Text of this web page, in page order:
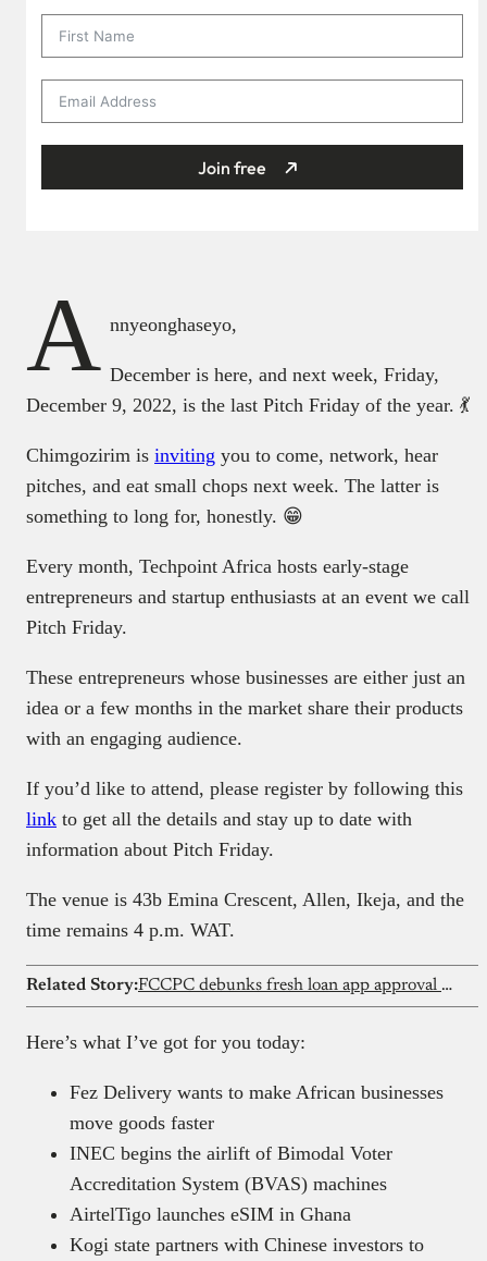
Join free
A nnyeonghaseyo,
December is here, and next week, Friday,
December 9, 2022, is the last Pitch Friday of the year. 💃
Chimgozirim is inviting you to come, network, hear
pitches, and eat small chops next week. The latter is
something to long for, honestly. 😁
Every month, Techpoint Africa hosts early-stage
entrepreneurs and startup enthusiasts at an event we call
Pitch Friday.
These entrepreneurs whose businesses are either just an
idea or a few months in the market share their products
with an engaging audience.
If you’d like to attend, please register by following this
link to get all the details and stay up to date with
information about Pitch Friday.
The venue is 43b Emina Crescent, Allen, Ikeja, and the
time remains 4 p.m. WAT.
Related Story: FCCPC debunks fresh loan app approval reports
Here’s what I’ve got for you today:
Fez Delivery wants to make African businesses
move goods faster
INEC begins the airlift of Bimodal Voter
Accreditation System (BVAS) machines
AirtelTigo launches eSIM in Ghana
Kogi state partners with Chinese investors to